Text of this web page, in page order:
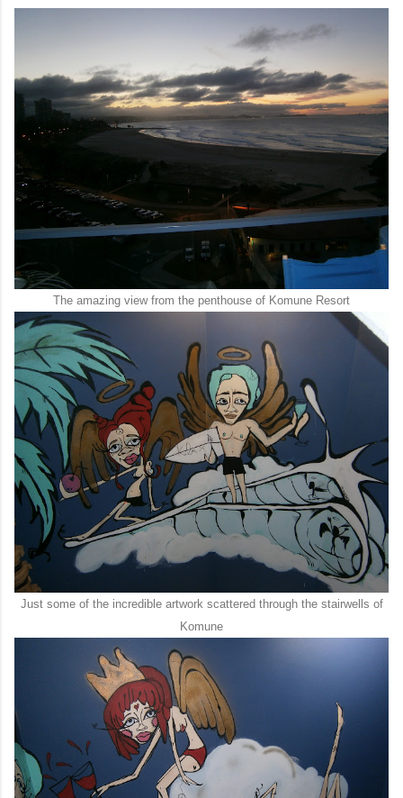
The amazing view from the penthouse of Komune Resort
Just some of the incredible artwork scattered through the stairwells of
Komune